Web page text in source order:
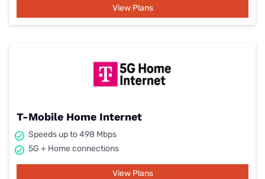
View Plans
T-Mobile Home Internet
Speeds up to 498 Mbps
5G + Home connections
View Plans